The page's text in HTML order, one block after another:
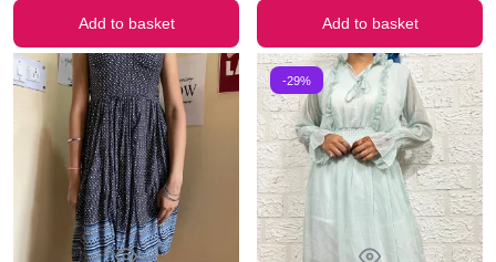
Add to basket Add to basket
-29%